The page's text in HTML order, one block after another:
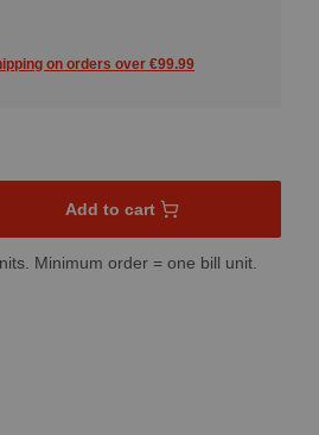
on orders over €99.99
the desired amount or use the
Add to cart
Minimum order = one bill unit.